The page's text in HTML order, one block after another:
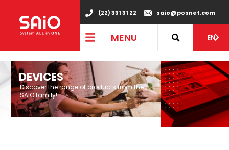
(22) 331 31 22 saio@posnet.com
MENU EN
DEVICES
Discover the range of products from the
SAIO family!